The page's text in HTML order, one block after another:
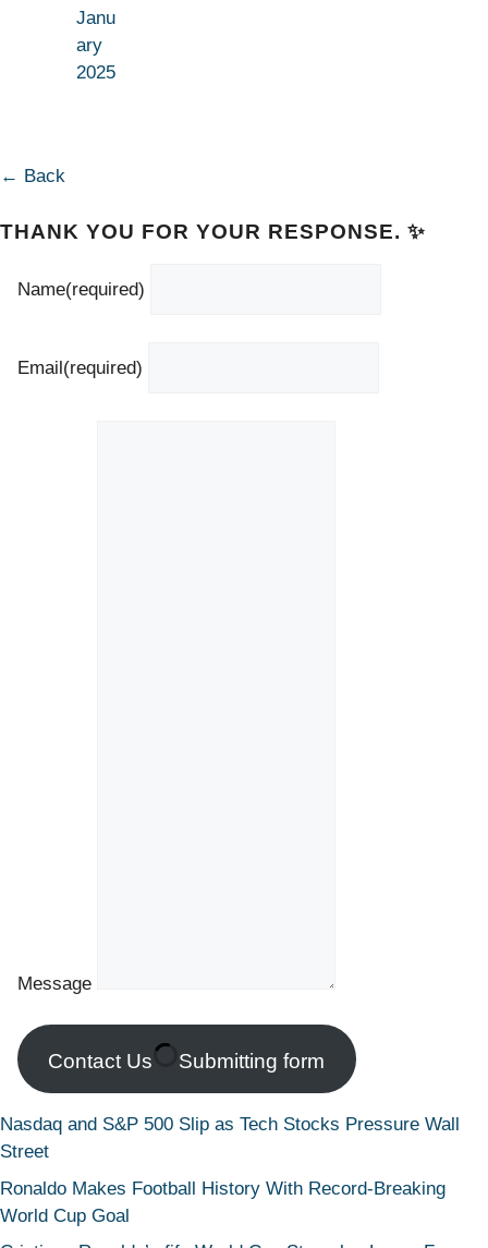
Janu
ary
2025
← Back
THANK YOU FOR YOUR RESPONSE. ✨
Name(required)
Email(required)
Message
Contact Us Submitting form
Nasdaq and S&P 500 Slip as Tech Stocks Pressure Wall
Street
Ronaldo Makes Football History With Record-Breaking
World Cup Goal